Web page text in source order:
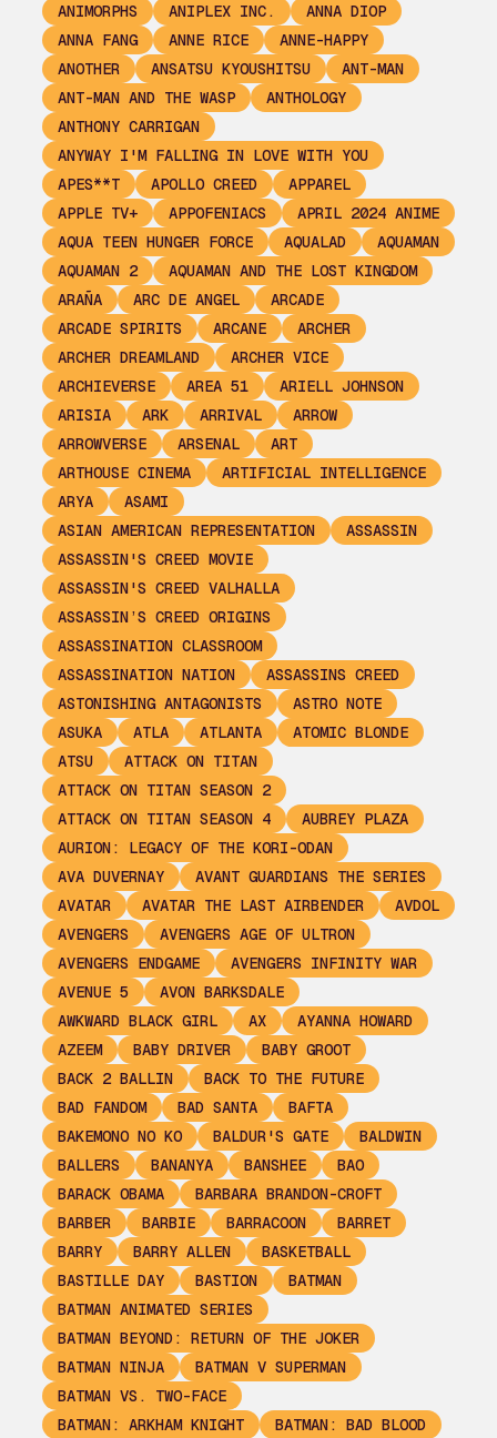
ANIMORPHS
ANIPLEX INC.
ANNA DIOP
ANNA FANG
ANNE RICE
ANNE-HAPPY
ANOTHER
ANSATSU KYOUSHITSU
ANT-MAN
ANT-MAN AND THE WASP
ANTHOLOGY
ANTHONY CARRIGAN
ANYWAY I'M FALLING IN LOVE WITH YOU
APES**T
APOLLO CREED
APPAREL
APPLE TV+
APPOFENIACS
APRIL 2024 ANIME
AQUA TEEN HUNGER FORCE
AQUALAD
AQUAMAN
AQUAMAN 2
AQUAMAN AND THE LOST KINGDOM
ARAÑA
ARC DE ANGEL
ARCADE
ARCADE SPIRITS
ARCANE
ARCHER
ARCHER DREAMLAND
ARCHER VICE
ARCHIEVERSE
AREA 51
ARIELL JOHNSON
ARISIA
ARK ARRIVAL
ARROW
ARROWVERSE
ARSENAL
ART
ARTHOUSE CINEMA
ARTIFICIAL INTELLIGENCE
ARYA
ASAMI
ASIAN AMERICAN REPRESENTATION
ASSASSIN
ASSASSIN'S CREED MOVIE
ASSASSIN'S CREED VALHALLA
ASSASSIN’S CREED ORIGINS
ASSASSINATION CLASSROOM
ASSASSINATION NATION
ASSASSINS CREED
ASTONISHING ANTAGONISTS
ASTRO NOTE
ASUKA
ATLA ATLANTA
ATOMIC BLONDE
ATSU
ATTACK ON TITAN
ATTACK ON TITAN SEASON 2
ATTACK ON TITAN SEASON 4
AUBREY PLAZA
AURION: LEGACY OF THE KORI-ODAN
AVA DUVERNAY
AVANT GUARDIANS THE SERIES
AVATAR
AVATAR THE LAST AIRBENDER
AVDOL
AVENGERS
AVENGERS AGE OF ULTRON
AVENGERS ENDGAME
AVENGERS INFINITY WAR
AVENUE 5
AVON BARKSDALE
AWKWARD BLACK GIRL
AX
AYANNA HOWARD
AZEEM
BABY DRIVER
BABY GROOT
BACK 2 BALLIN
BACK TO THE FUTURE
BAD FANDOM
BAD SANTA
BAFTA
BAKEMONO NO KO
BALDUR'S GATE
BALDWIN
BALLERS
BANANYA BANSHEE
BAO
BARACK OBAMA
BARBARA BRANDON-CROFT
BARBER
BARBIE BARRACOON
BARRET
BARRY
BARRY ALLEN
BASKETBALL
BASTILLE DAY
BASTION
BATMAN
BATMAN ANIMATED SERIES
BATMAN BEYOND: RETURN OF THE JOKER
BATMAN NINJA
BATMAN V SUPERMAN
BATMAN VS. TWO-FACE
BATMAN: ARKHAM KNIGHT
BATMAN: BAD BLOOD